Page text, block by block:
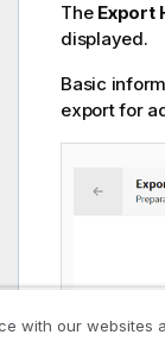
The Export
displayed.
Basic
export for
with our websites